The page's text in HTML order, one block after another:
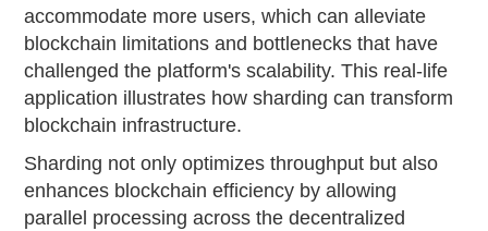
accommodate more users, which can alleviate
blockchain limitations and bottlenecks that have
challenged the platform's scalability. This real-life
application illustrates how sharding can transform
blockchain infrastructure.
Sharding not only optimizes throughput but also
enhances blockchain efficiency by allowing
parallel processing across the decentralized